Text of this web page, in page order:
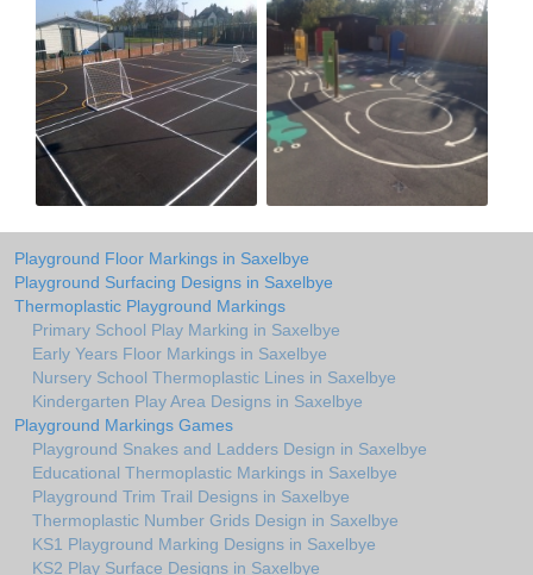
Playground Floor Markings in Saxelbye
Playground Surfacing Designs in Saxelbye
Thermoplastic Playground Markings
Primary School Play Marking in Saxelbye
Early Years Floor Markings in Saxelbye
Nursery School Thermoplastic Lines in Saxelbye
Kindergarten Play Area Designs in Saxelbye
Playground Markings Games
Playground Snakes and Ladders Design in Saxelbye
Educational Thermoplastic Markings in Saxelbye
Playground Trim Trail Designs in Saxelbye
Thermoplastic Number Grids Design in Saxelbye
KS1 Playground Marking Designs in Saxelbye
KS2 Play Surface Designs in Saxelbye